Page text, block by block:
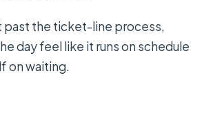
past the ticket-line process,
day feel like it runs on schedule
on waiting.